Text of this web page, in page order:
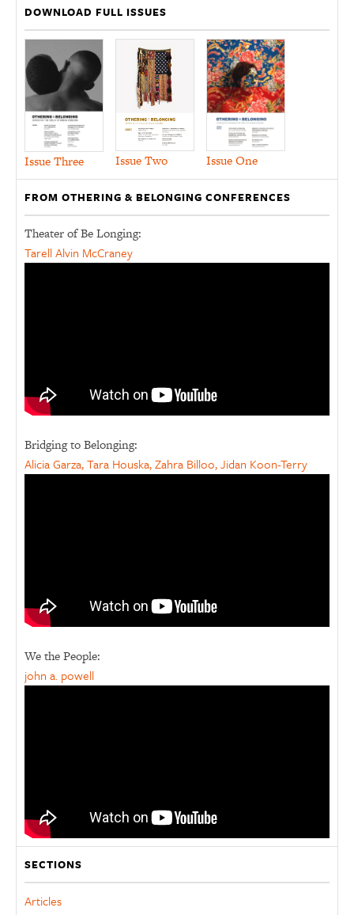
DOWNLOAD FULL ISSUES
Issue Three Issue Two Issue One
FROM OTHERING & BELONGING CONFERENCES
Theater of Be Longing:
Tarell Alvin McCraney
Bridging to Belonging:
Alicia Garza, Tara Houska, Zahra Billoo, Jidan Koon-Terry
We the People:
john a. powell
SECTIONS
Articles